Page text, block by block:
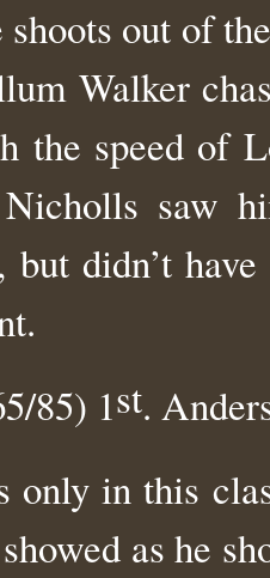
out of
Walker
the speed of
saw
but didn’t
85) 1st.
only in this
as he